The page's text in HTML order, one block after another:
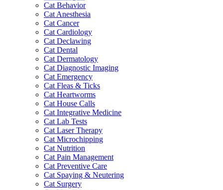
Cat Behavior
Cat Anesthesia
Cat Cancer
Cat Cardiology
Cat Declawing
Cat Dental
Cat Dermatology
Cat Diagnostic Imaging
Cat Emergency
Cat Fleas & Ticks
Cat Heartworms
Cat House Calls
Cat Integrative Medicine
Cat Lab Tests
Cat Laser Therapy
Cat Microchipping
Cat Nutrition
Cat Pain Management
Cat Preventive Care
Cat Spaying & Neutering
Cat Surgery